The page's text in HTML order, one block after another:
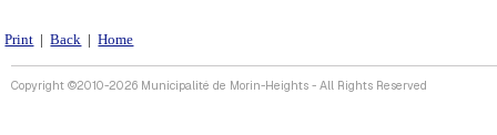
Print |Back |Home
Copyright ©2010-2026 Municipalité de Morin-Heights - All Rights Reserved